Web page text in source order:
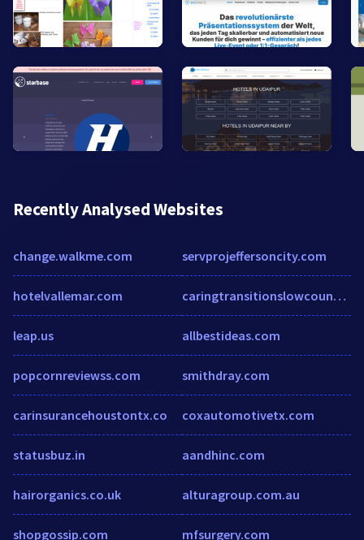
Recently Analysed Websites
change.walkme.com
hotelvallemar.com
leap.us
popcornreviewss.com
carinsurancehoustontx.co
statusbuz.in
hairorganics.co.uk
shopgossip.com
servprojeffersoncity.com
caringtransitionslowcountry.com
allbestideas.com
smithdray.com
coxautomotivetx.com
aandhinc.com
alturagroup.com.au
mfsurgery.com